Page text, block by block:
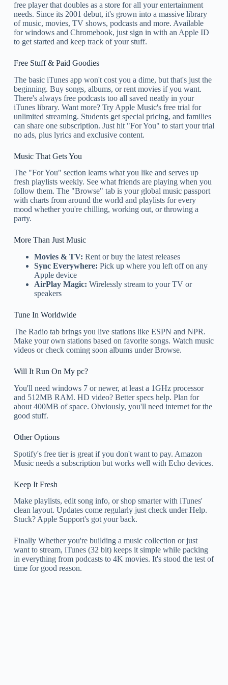
free player that doubles as a store for all your entertainment
needs. Since its 2001 debut, it's grown into a massive library
of music, movies, TV shows, podcasts and more. Available
for windows and Chromebook, just sign in with an Apple ID
to get started and keep track of your stuff.
Free Stuff & Paid Goodies
The basic iTunes app won't cost you a dime, but that's just the
beginning. Buy songs, albums, or rent movies if you want.
There's always free podcasts too all saved neatly in your
iTunes library. Want more? Try Apple Music's free trial for
unlimited streaming. Students get special pricing, and families
can share one subscription. Just hit "For You" to start your trial
no ads, plus lyrics and exclusive content.
Music That Gets You
The "For You" section learns what you like and serves up
fresh playlists weekly. See what friends are playing when you
follow them. The "Browse" tab is your global music passport
with charts from around the world and playlists for every
mood whether you're chilling, working out, or throwing a
party.
More Than Just Music
Movies & TV: Rent or buy the latest releases
Sync Everywhere: Pick up where you left off on any
Apple device
AirPlay Magic: Wirelessly stream to your TV or
speakers
Tune In Worldwide
The Radio tab brings you live stations like ESPN and NPR.
Make your own stations based on favorite songs. Watch music
videos or check coming soon albums under Browse.
Will It Run On My pc?
You'll need windows 7 or newer, at least a 1GHz processor
and 512MB RAM. HD video? Better specs help. Plan for
about 400MB of space. Obviously, you'll need internet for the
good stuff.
Other Options
Spotify's free tier is great if you don't want to pay. Amazon
Music needs a subscription but works well with Echo devices.
Keep It Fresh
Make playlists, edit song info, or shop smarter with iTunes'
clean layout. Updates come regularly just check under Help.
Stuck? Apple Support's got your back.
Finally Whether you're building a music collection or just
want to stream, iTunes (32 bit) keeps it simple while packing
in everything from podcasts to 4K movies. It's stood the test of
time for good reason.